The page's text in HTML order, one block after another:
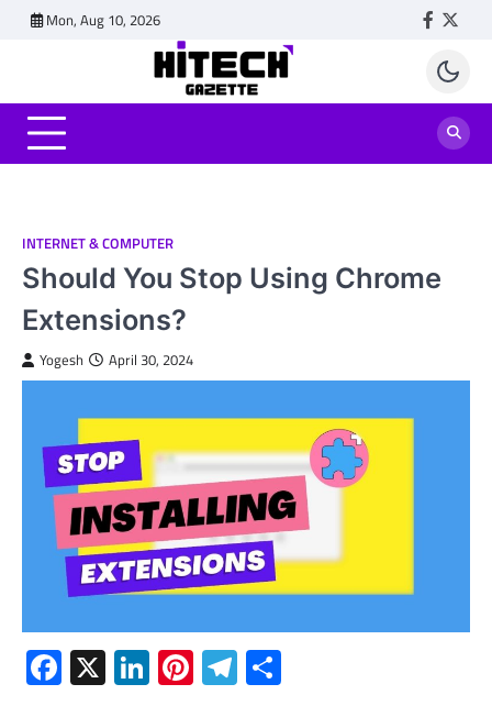
Mon, Aug 10, 2026
INTERNET & COMPUTER
Should You Stop Using Chrome
Extensions?
Yogesh April 30, 2024
Facebook
X LinkedIn
Pinterest
Telegram